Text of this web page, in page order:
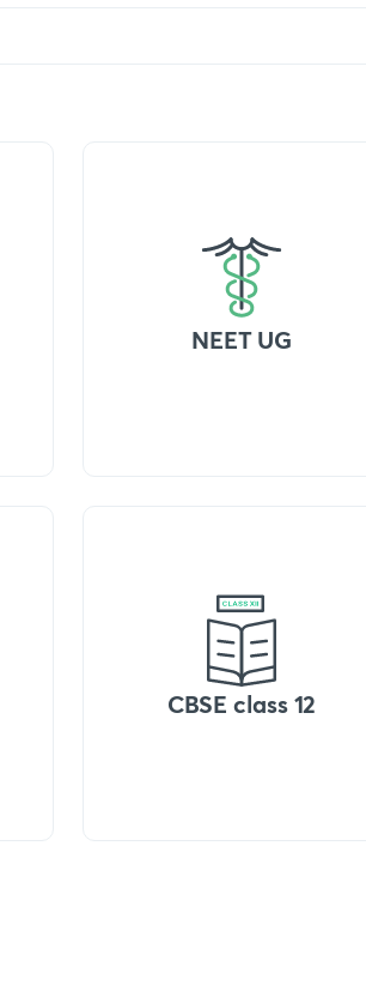
NEET UG
CBSE class 12